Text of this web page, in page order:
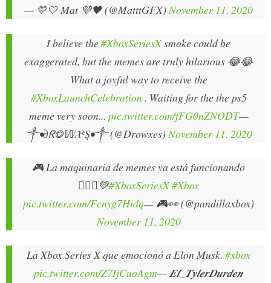
— 💛🤍 Mat 💜🖤 (@MatttGFX)November 11, 2020
I believe the #XboxSeriesXsmoke could be
exaggerated, but the memes are truly hilarious 😂😂
What a joyful way to receive the
#XboxLaunchCelebration . Waiting for the the ps5
meme very soon... pic.twitter.com/fFG0nZNODT—
༒•∂ᖇ◎𝕎𝓧ᵉŞ•༒ (@Drowxes)November 11, 2020
🎮 La maquinaria de memes ya está funcionando
🤦🏻‍♂️💚#XboxSeriesX#Xbox
pic.twitter.com/Fcnyg7Hidq— 🎮👀 (@pandillaxbox)
November 11, 2020
La Xbox Series X que emocionó a Elon Musk. #xbox
pic.twitter.com/Z7IjCuoAgm— 𝑬𝒍_𝑻𝒚𝒍𝒆𝒓𝑫𝒖𝒓𝒅𝒆𝒏